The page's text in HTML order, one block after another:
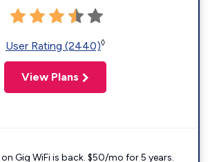
User Rating (2440)◊
View Plans
Gig WiFi is back. $50/mo for 5 years.